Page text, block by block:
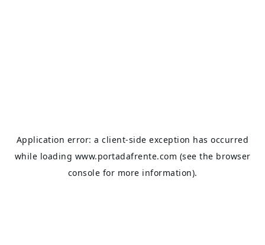
Application error: aclient-side exception has occurred
while loading www.portadafrente.com (see the browser
console for more information).